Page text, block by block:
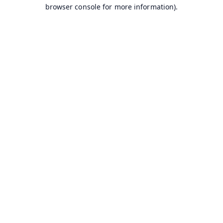
browser console for more information).